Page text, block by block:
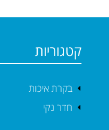
קטגוריות
בקרת איכות
חדר נקי